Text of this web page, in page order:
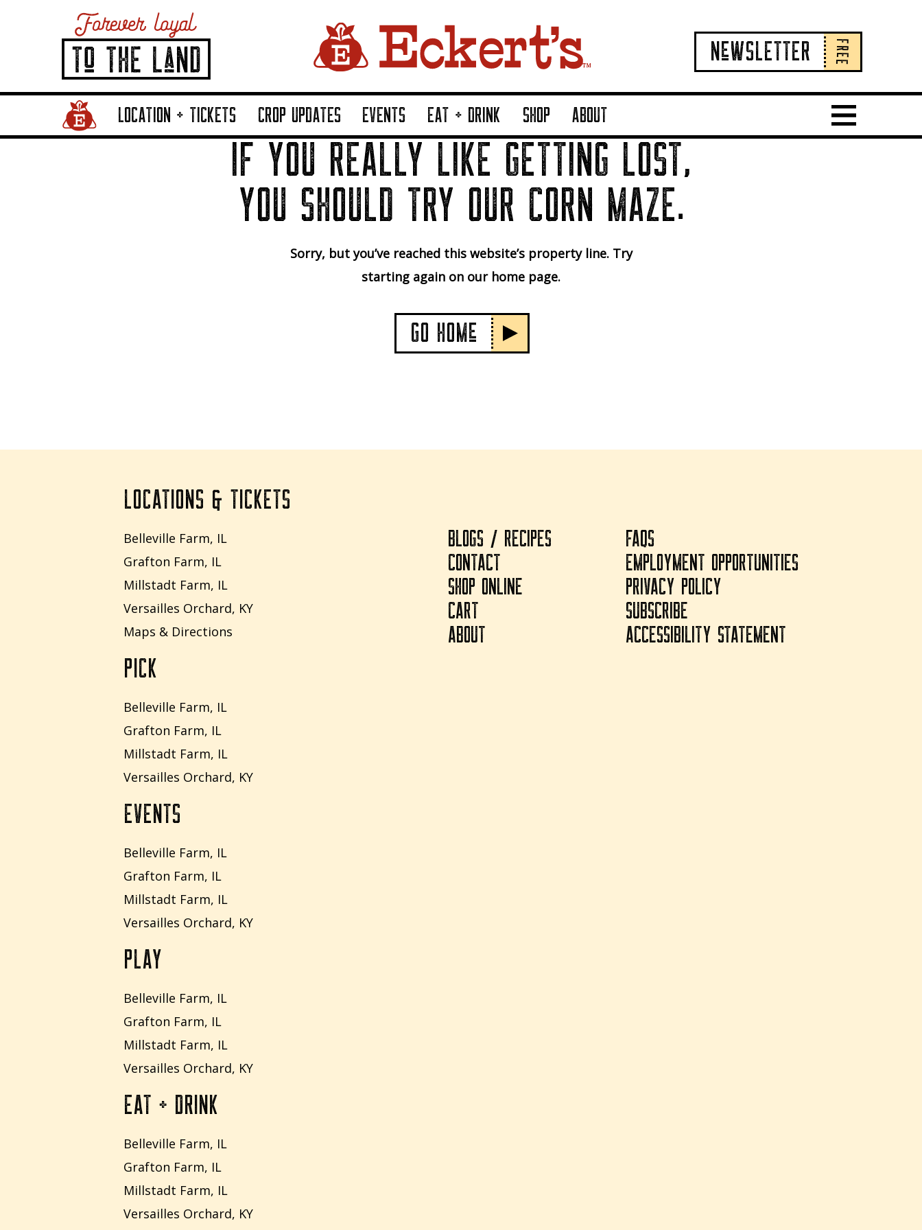
NeWSLETTER FREE
Home Page LinkLOCATION + TICKETS CROP UPDATES EVENTS EAT + DRINK SHOP ABOUT
Show Main
IF YOU REALLY LIKE GETTING LOST,
YOU SHOULD TRY OUR CORN MAZE.
Sorry, but you’ve reached this website’s property line. Try
starting again on our home page.
GO HOMe
LOCATIONS & TICKETS
Belleville Farm, IL
Grafton Farm, IL
Millstadt Farm, IL
Versailles Orchard, KY
Maps & Directions
PICK
Belleville Farm, IL
Grafton Farm, IL
Millstadt Farm, IL
Versailles Orchard, KY
EVENTS
Belleville Farm, IL
Grafton Farm, IL
Millstadt Farm, IL
Versailles Orchard, KY
PLAY
Belleville Farm, IL
Grafton Farm, IL
Millstadt Farm, IL
Versailles Orchard, KY
EAT + DRINK
Belleville Farm, IL
Grafton Farm, IL
Millstadt Farm, IL
Versailles Orchard, KY
BLOGS / RECIPES
CONTACT
SHOP ONLINE
CART
ABOUT
FAQS
EMPLOYMENT OPPORTUNITIES
PRIVACY POLICY
SUBSCRIBE
ACCESSIBILITY STATEMENT